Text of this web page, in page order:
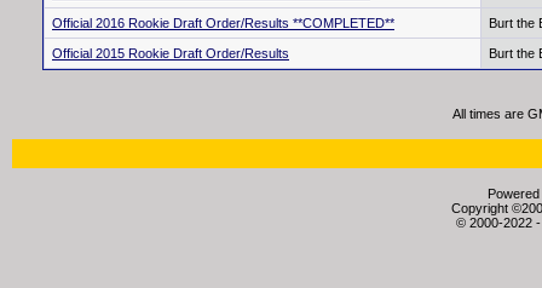
Official 2016 Rookie Draft Order/Results **COMPLETED** Burt the
Official 2015 Rookie Draft Order/Results Burt the
All times are
Copyright
© 2000-2022